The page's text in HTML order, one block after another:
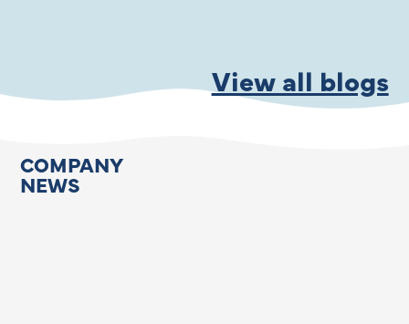
View all blogs
COMPANY
NEWS